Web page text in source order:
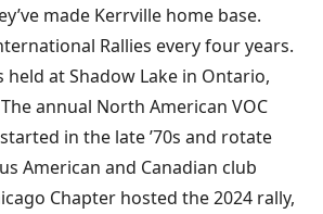
made Kerrville home base.
Rallies every four years.
held at Shadow Lake in Ontario,
annual North American VOC
in the late ’70s and rotate
American and Canadian club
Chapter hosted the 2024 rally,